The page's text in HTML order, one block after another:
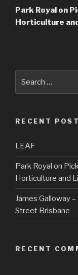
Post
Park Royal on
Horticulture
for:
RECENT
LEAF
Park Royal on
Horticulture and
James Galloway
Street Brisbane
RECENT